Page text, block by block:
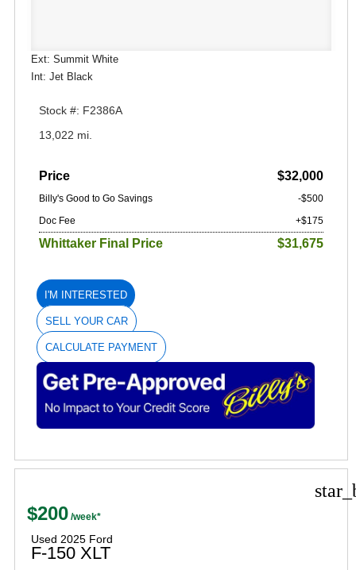
Ext: Summit White
Int: Jet Black
Stock #: F2386A
13,022 mi.
Price $32,000
Billy's Good to Go Savings
-$500
Doc Fee
+$175
Whittaker Final Price $31,675
I'M INTERESTED
SELL YOUR CAR
CALCULATE PAYMENT
$200
Used 2025 Ford
F-150 XLT